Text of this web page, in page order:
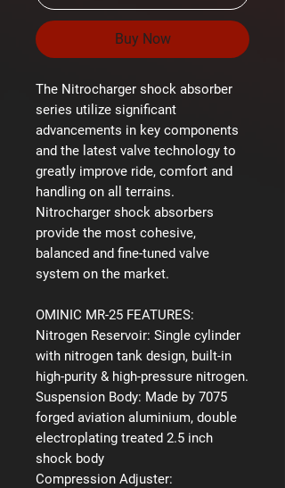
Buy Now
The Nitrocharger shock absorber
series utilize significant
advancements in key components
and the latest valve technology to
greatly improve ride, comfort and
handling on all terrains.
Nitrocharger shock absorbers
provide the most cohesive,
balanced and fine-tuned valve
system on the market.
OMINIC MR-25 FEATURES:
Nitrogen Reservoir: Single cylinder
with nitrogen tank design, built-in
high-purity & high-pressure nitrogen.
Suspension Body: Made by 7075
forged aviation aluminium, double
electroplating treated 2.5 inch
shock body
Compression Adjuster: